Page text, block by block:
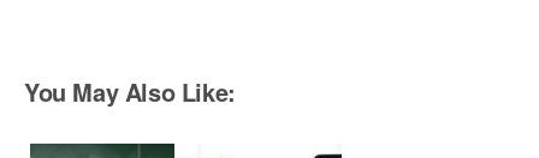
You May Also Like: